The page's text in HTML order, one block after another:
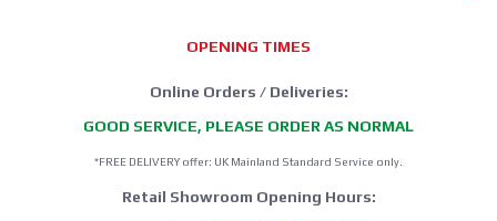
OPENING TIMES
Online Orders / Deliveries:
GOOD SERVICE, PLEASE ORDER AS NORMAL
*FREE DELIVERY offer: UK Mainland Standard Service only.
Retail Showroom Opening Hours: